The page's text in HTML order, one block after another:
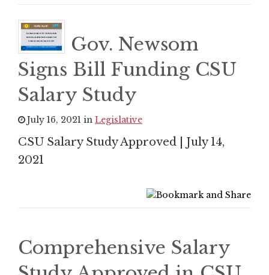
Gov. Newsom
Signs Bill Funding CSU
Salary Study
July 16, 2021 in Legislative
CSU Salary Study Approved | July 14,
2021
Comprehensive Salary